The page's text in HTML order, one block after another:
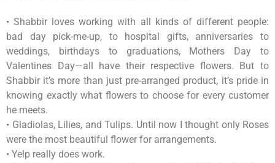
• Shabbir loves working with all kinds of different people:
bad day pick-me-up, to hospital gifts, anniversaries to
weddings, birthdays to graduations, Mothers Day to
Valentines Day—all have their respective flowers. But to
Shabbir it’s more than just pre-arranged product, it’s pride in
knowing exactly what flowers to choose for every customer
he meets.
• Gladiolas, Lilies, and Tulips. Until now I thought only Roses
were the most beautiful flower for arrangements.
• Yelp really does work.